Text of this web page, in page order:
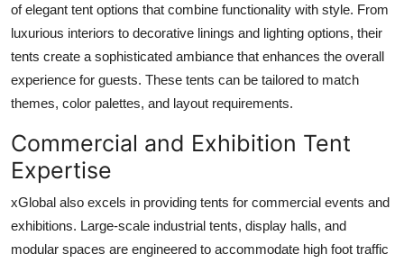
of elegant tent options that combine functionality with style. From
luxurious interiors to decorative linings and lighting options, their
tents create a sophisticated ambiance that enhances the overall
experience for guests. These tents can be tailored to match
themes, color palettes, and layout requirements.
Commercial and Exhibition Tent
Expertise
xGlobal also excels in providing tents for commercial events and
exhibitions. Large-scale industrial tents, display halls, and
modular spaces are engineered to accommodate high foot traffic